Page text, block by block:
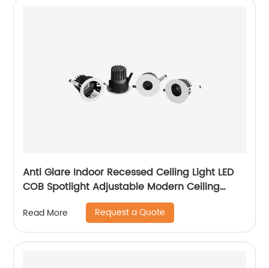
Anti Glare Indoor Recessed Ceiling Light LED
COB Spotlight Adjustable Modern Ceiling
Recessed LED Downlight
Read More Request a Quote